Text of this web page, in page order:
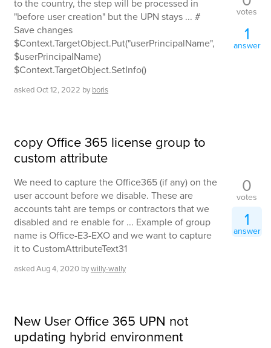
to the country, the step will be processed in
"before user creation" but the UPN stays ... #
Save changes
$Context.TargetObject.Put("userPrincipalName",
$userPrincipalName)
$Context.TargetObject.SetInfo()
askedOct 12, 2022 by boris
votes
1
answer
copy Office 365 license group to
custom attribute
We need to capture the Office365 (if any) on the
user account before we disable. These are
accounts taht are temps or contractors that we
disabled and re enable for ... Example of group
name is Office-E3-EXO and we want to capture
it to CustomAttributeText31
askedAug 4, 2020 bywilly-wally
0
votes
1
answer
New User Office 365 UPN not
updating hybrid environment